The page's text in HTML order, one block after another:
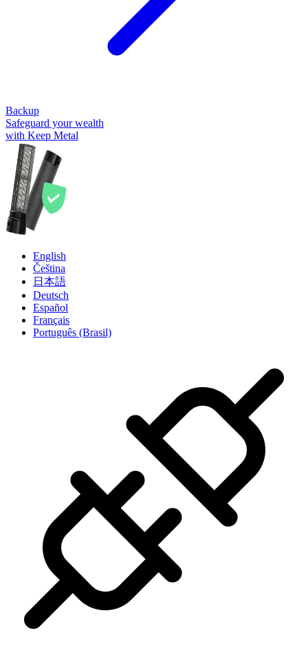
Backup
Safeguard your wealth
with Keep Metal
English
Čeština
日本語
Deutsch
Español
Français
Português (Brasil)